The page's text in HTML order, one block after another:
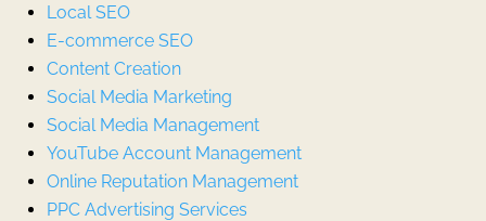
Local SEO
E-commerce SEO
Content Creation
Social Media Marketing
Social Media Management
YouTube Account Management
Online Reputation Management
PPC Advertising Services